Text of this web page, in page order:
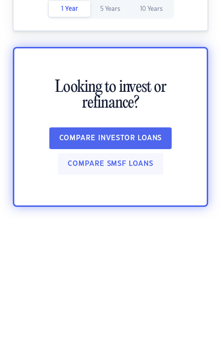
1 Year 5 Years 10 Years
Looking to invest or
refinance?
COMPARE INVESTOR LOANS
COMPARE SMSF LOANS